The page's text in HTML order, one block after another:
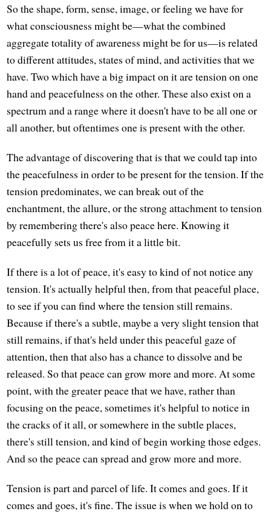
So the shape, form, sense, image, or feeling we have for
what consciousness might be—what the combined
aggregate totality of awareness might be for us—is related
to different attitudes, states of mind, and activities that we
have. Two which have a big impact on it are tension on one
hand and peacefulness on the other. These also exist on a
spectrum and a range where it doesn't have to be all one or
all another, but oftentimes one is present with the other.
The advantage of discovering that is that we could tap into
the peacefulness in order to be present for the tension. If the
tension predominates, we can break out of the
enchantment, the allure, or the strong attachment to tension
by remembering there's also peace here. Knowing it
peacefully sets us free from it a little bit.
If there is a lot of peace, it's easy to kind of not notice any
tension. It's actually helpful then, from that peaceful place,
to see if you can find where the tension still remains.
Because if there's a subtle, maybe a very slight tension that
still remains, if that's held under this peaceful gaze of
attention, then that also has a chance to dissolve and be
released. So that peace can grow more and more. At some
point, with the greater peace that we have, rather than
focusing on the peace, sometimes it's helpful to notice in
the cracks of it all, or somewhere in the subtle places,
there's still tension, and kind of begin working those edges.
And so the peace can spread and grow more and more.
Tension is part and parcel of life. It comes and goes. If it
comes and goes, it's fine. The issue is when we hold on to